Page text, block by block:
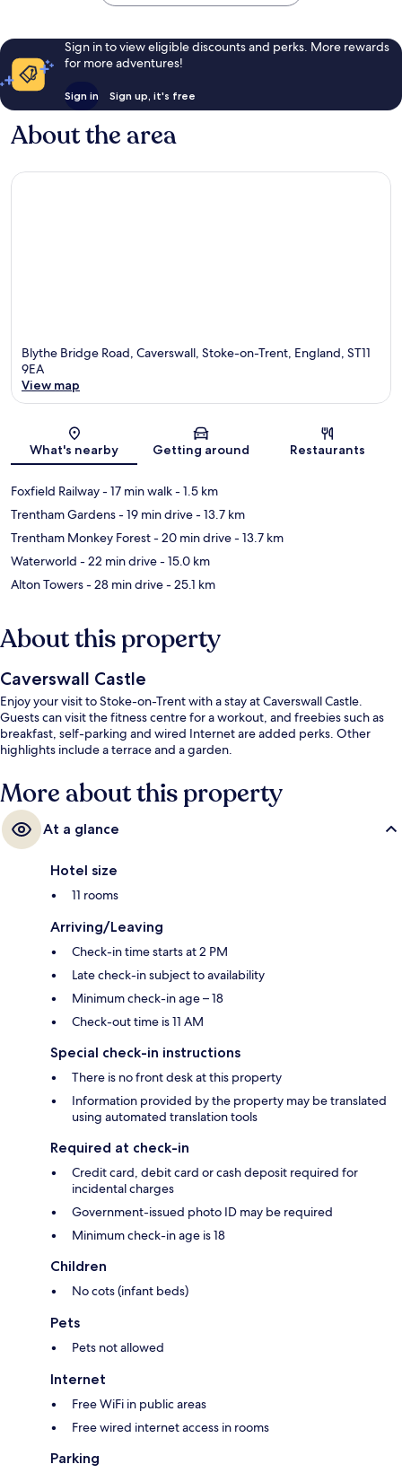
Sign in to view eligible discounts and perks. More rewards
for more adventures!
Sign in Sign up, it's free
About the area
Blythe Bridge Road, Caverswall, Stoke-on-Trent, England, ST11
9EA
View map
What's nearby Getting around Restaurants
Foxfield Railway- 17 min walk- 1.5 km
Trentham Gardens- 19 min drive- 13.7 km
Trentham Monkey Forest- 20 min drive- 13.7 km
Waterworld - 22 min drive- 15.0 km
Alton Towers- 28 min drive- 25.1 km
About this property
Caverswall Castle
Enjoy your visit to Stoke-on-Trent with a stay at Caverswall Castle.
Guests can visit the fitness centre for a workout, and freebies such as
breakfast, self-parking and wired Internet are added perks. Other
highlights include a terrace and a garden.
More about this property
At a glance
Hotel size
11 rooms
Arriving/Leaving
Check-in time starts at 2 PM
Late check-in subject to availability
Minimum check-in age – 18
Check-out time is 11 AM
Special check-in instructions
There is no front desk at this property
Information provided by the property may be translated
using automated translation tools
Required at check-in
Credit card, debit card or cash deposit required for
incidental charges
Government-issued photo ID may be required
Minimum check-in age is 18
Children
No cots (infant beds)
Pets
Pets not allowed
Internet
Free WiFi in public areas
Free wired internet access in rooms
Parking